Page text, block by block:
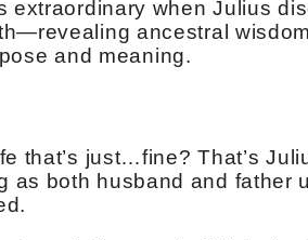
extraordinary when Julius
ancestral
and meaning.
that’s just…fine? That’s
as both husband and father